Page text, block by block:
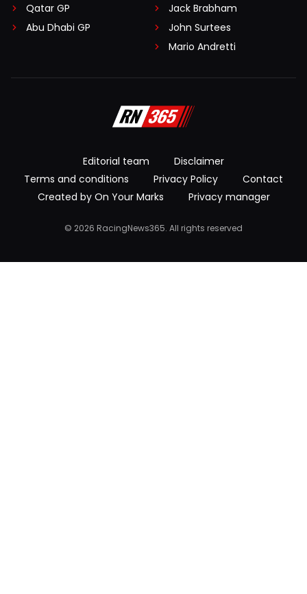
Qatar GP
Abu Dhabi GP
Jack Brabham
John Surtees
Mario Andretti
Editorial team
Disclaimer
Terms and conditions
Privacy Policy
Contact
Created by On Your Marks
Privacy manager
© 2026 RacingNews365. All rights reserved